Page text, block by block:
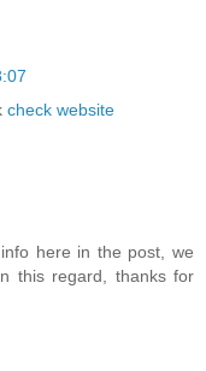
check website
here in the post, we
this regard, thanks for